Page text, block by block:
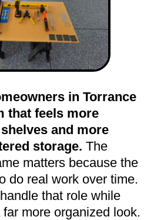
in Torrance
that feels more
and more
storage. The
matters because the
do real work over time.
that role while
more organized look.